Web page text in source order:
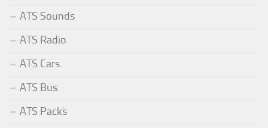
ATS Sounds
ATS Radio
ATS Cars
ATS Bus
ATS Packs